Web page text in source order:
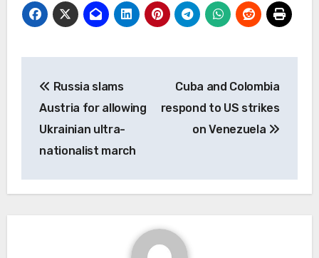
navigation
Russia slams
Austria for allowing
Ukrainian ultra-
nationalist march
Cuba and Colombia
respond to US strikes
on Venezuela